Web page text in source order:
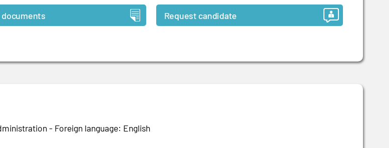
Request candidate
- Foreign language: English